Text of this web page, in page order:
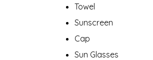
Towel
Sunscreen
Cap
Sun Glasses